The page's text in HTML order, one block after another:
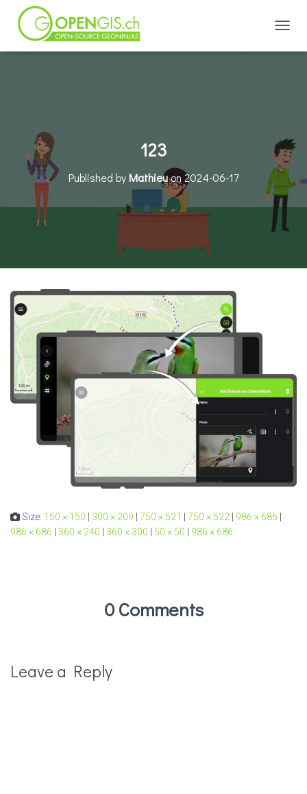
123
Published byMathieuon 2024-06-17
Size: 150 × 150 300 × 209 750 × 521 750 × 522 986 × 686
986 × 686
360 × 240 360 × 300 50 × 50 986 × 686
0 Comments
Leave a Reply